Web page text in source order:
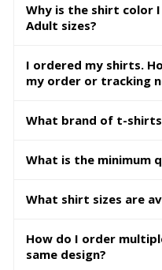
Why is the shirt color
Adult sizes?
I ordered my shirts.
my order or tracking
What brand of t-
What is the minimum
What shirt sizes are
How do I order
same design?